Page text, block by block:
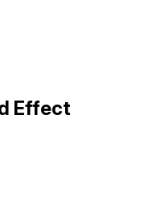
Effect